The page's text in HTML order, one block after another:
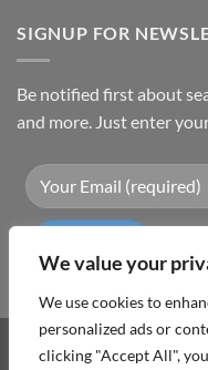
We value your
We use cookies to
personalized ads or
clicking "Accept All",
SIGNUP FOR
Be notified first about
and more. Just enter
Visa